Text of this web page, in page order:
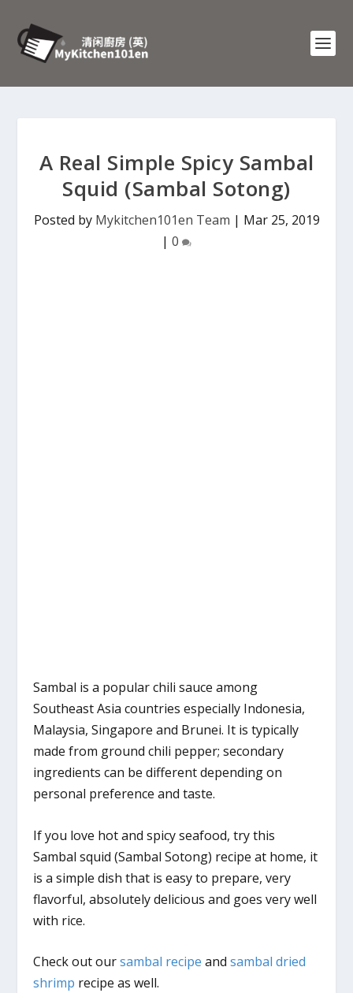
A Real Simple Spicy Sambal
Squid (Sambal Sotong)
Posted by Mykitchen101en Team | Mar 25, 2019
| 0
Sambal is a popular chili sauce among
Southeast Asia countries especially Indonesia,
Malaysia, Singapore and Brunei. It is typically
made from ground chili pepper; secondary
ingredients can be different depending on
personal preference and taste.
If you love hot and spicy seafood, try this
Sambal squid (Sambal Sotong) recipe at home, it
is a simple dish that is easy to prepare, very
flavorful, absolutely delicious and goes very well
with rice.
Check out oursambal recipe andsambal dried
shrimp recipe as well.